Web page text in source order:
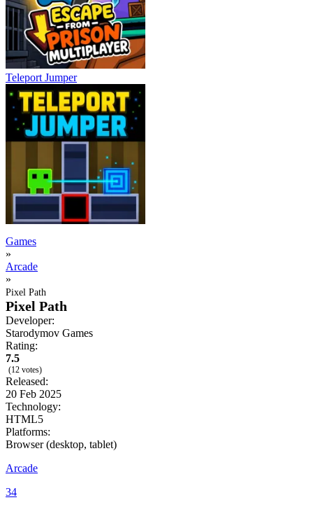
Teleport Jumper
Games
»
Arcade
»
Pixel Path
Pixel Path
Developer:
Starodymov Games
Rating:
7.5
(12 votes)
Released:
20 Feb 2025
Technology:
HTML5
Platforms:
Browser (desktop, tablet)
Arcade
34